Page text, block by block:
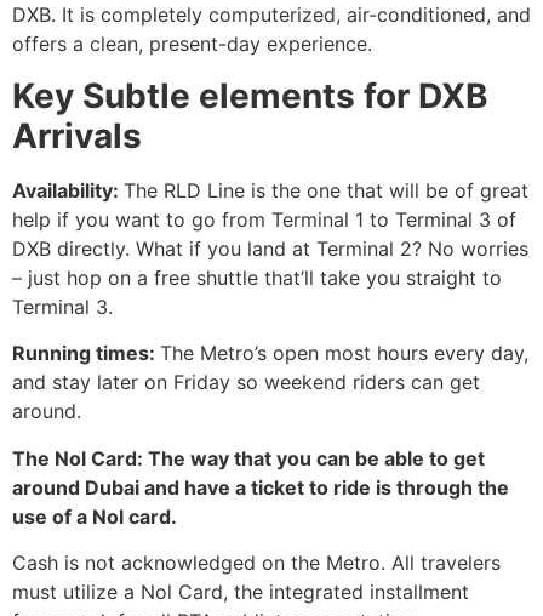
DXB. It is completely computerized, air-conditioned, and
offers a clean, present-day experience.
Key Subtle elements for DXB
Arrivals
Availability:​‍​‌‍​‍‌​‍​‌‍​‍‌ The RLD Line is the one that will be of great
help if you want to go from Terminal 1 to Terminal 3 of
DXB directly. What if you land at Terminal 2? No worries
– just hop on a free shuttle that’ll take you straight to
Terminal 3.
Running times: The Metro’s open most hours every day,
and stay later on Friday so weekend riders can get
around.
The Nol Card: The way that you can be able to get
around Dubai and have a ticket to ride is through the
use of a Nol ​‍​‌‍​‍‌​‍​‌‍​‍‌card.
Cash is not acknowledged on the Metro. All travelers
must utilize a Nol Card, the integrated installment